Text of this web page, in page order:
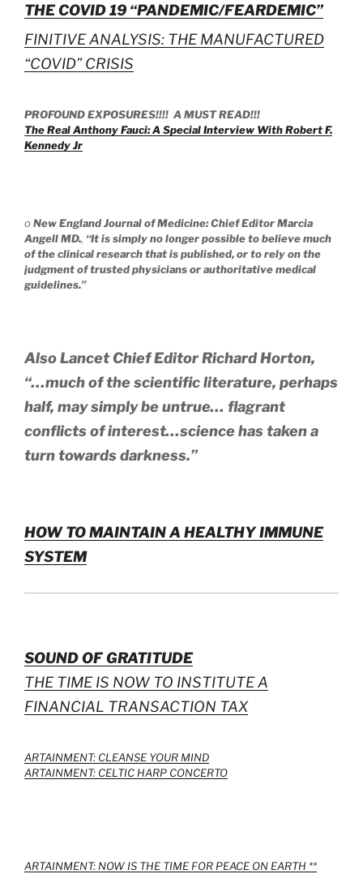
THE COVID 19 “PANDEMIC/FEARDEMIC”
FINITIVE ANALYSIS: THE MANUFACTURED
“COVID” CRISIS
PROFOUND EXPOSURES!!!! A MUST READ!!!
The Real Anthony Fauci: A Special Interview With Robert F.
Kennedy Jr
oNew England Journal of Medicine: Chief Editor Marcia
Angell MD., “It is simply no longer possible to believe much
of the clinical research that is published, or to rely on the
judgment of trusted physicians or authoritative medical
guidelines.”
Also Lancet Chief Editor Richard Horton,
“…much of the scientific literature, perhaps
half, may simply be untrue… flagrant
conflicts of interest…science has taken a
turn towards darkness.”
HOW TO MAINTAIN A HEALTHY IMMUNE
SYSTEM
SOUND OF GRATITUDE
THE TIME IS NOW TO INSTITUTE A
FINANCIAL TRANSACTION TAX
ARTAINMENT: CLEANSE YOUR MIND
ARTAINMENT: CELTIC HARP CONCERTO
ARTAINMENT: NOW IS THE TIME FOR PEACE ON EARTH **